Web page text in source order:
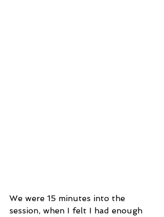
We were 15 minutes into the
session, when I felt I had enough